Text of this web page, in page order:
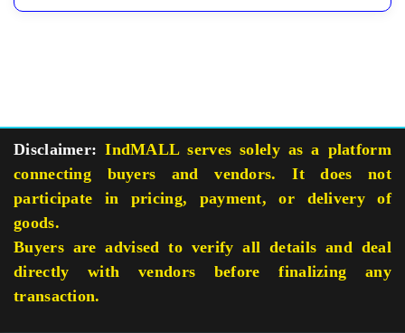
Disclaimer: IndMALL serves solely as a platform
connecting buyers and vendors. It does not
participate in pricing, payment, or delivery of
goods.
Buyers are advised to verify all details and deal
directly with vendors before finalizing any
transaction.